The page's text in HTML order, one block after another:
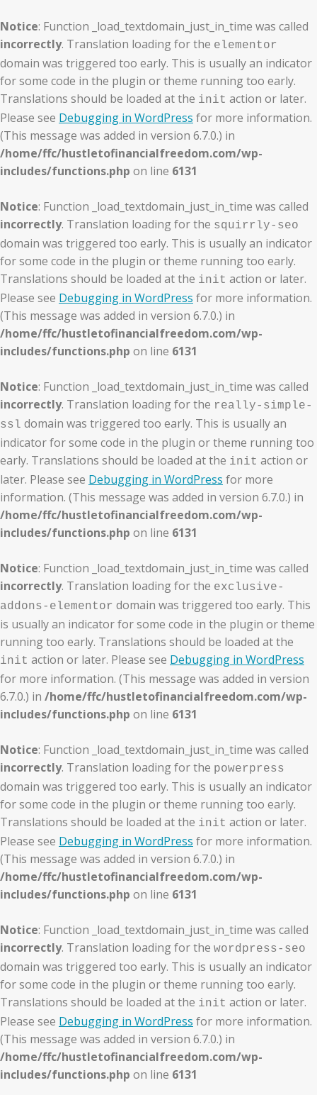
Notice: Function _load_textdomain_just_in_time was called
incorrectly. Translation loading for the elementor
domain was triggered too early. This is usually an indicator
for some code in the plugin or theme running too early.
Translations should be loaded at the init action or later.
Please see Debugging in WordPress for more information.
(This message was added in version 6.7.0.) in
/home/ffc/hustletofinancialfreedom.com/wp-
includes/functions.php on line 6131
Notice: Function _load_textdomain_just_in_time was called
incorrectly. Translation loading for the squirrly-seo
domain was triggered too early. This is usually an indicator
for some code in the plugin or theme running too early.
Translations should be loaded at the init action or later.
Please see Debugging in WordPress for more information.
(This message was added in version 6.7.0.) in
/home/ffc/hustletofinancialfreedom.com/wp-
includes/functions.php on line 6131
Notice: Function _load_textdomain_just_in_time was called
incorrectly. Translation loading for the really-simple-
ssl domain was triggered too early. This is usually an
indicator for some code in the plugin or theme running too
early. Translations should be loaded at the init action or
later. Please see Debugging in WordPress for more
information. (This message was added in version 6.7.0.) in
/home/ffc/hustletofinancialfreedom.com/wp-
includes/functions.php on line 6131
Notice: Function _load_textdomain_just_in_time was called
incorrectly. Translation loading for the exclusive-
addons-elementor domain was triggered too early. This
is usually an indicator for some code in the plugin or theme
running too early. Translations should be loaded at the
init action or later. Please see Debugging in WordPress
for more information. (This message was added in version
6.7.0.) in /home/ffc/hustletofinancialfreedom.com/wp-
includes/functions.php on line 6131
Notice: Function _load_textdomain_just_in_time was called
incorrectly. Translation loading for the powerpress
domain was triggered too early. This is usually an indicator
for some code in the plugin or theme running too early.
Translations should be loaded at the init action or later.
Please see Debugging in WordPress for more information.
(This message was added in version 6.7.0.) in
/home/ffc/hustletofinancialfreedom.com/wp-
includes/functions.php on line 6131
Notice: Function _load_textdomain_just_in_time was called
incorrectly. Translation loading for the wordpress-seo
domain was triggered too early. This is usually an indicator
for some code in the plugin or theme running too early.
Translations should be loaded at the init action or later.
Please see Debugging in WordPress for more information.
(This message was added in version 6.7.0.) in
/home/ffc/hustletofinancialfreedom.com/wp-
includes/functions.php on line 6131